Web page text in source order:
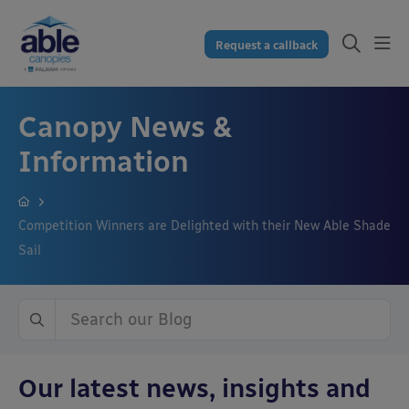
Request a callback
Canopy News &
Information
Competition Winners are Delighted with their New Able Shade
Sail
Our latest news, insights and